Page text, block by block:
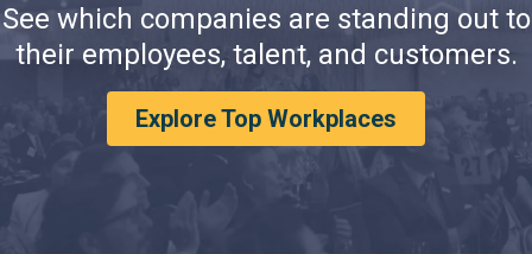
See which companies are standing out to
their employees, talent, and customers.
Explore Top Workplaces